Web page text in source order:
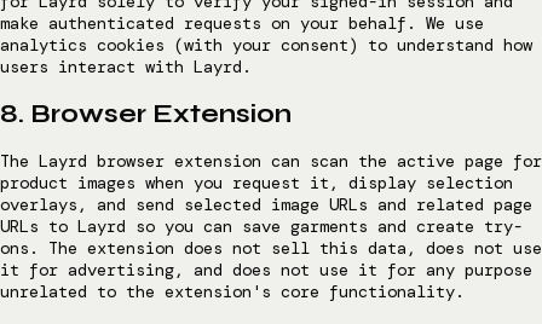
make authenticated requests on your behalf. We use
analytics cookies (with your consent) to understand how
users interact with Layrd.
8. Browser Extension
The Layrd browser extension can scan the active page for
product images when you request it, display selection
overlays, and send selected image URLs and related page
URLs to Layrd so you can save garments and create try-
ons. The extension does not sell this data, does not use
it for advertising, and does not use it for any purpose
unrelated to the extension's core functionality.